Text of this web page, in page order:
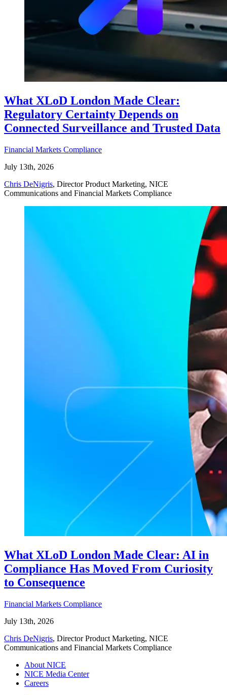
What XLoD London Made Clear:
Regulatory Certainty Depends on
Connected Surveillance and Trusted Data
Financial Markets Compliance
July 13th, 2026
Chris DeNigris, Director Product Marketing, NICE
Communications and Financial Markets Compliance
What XLoD London Made Clear: AI in
Compliance Has Moved From Curiosity
to Consequence
Financial Markets Compliance
July 13th, 2026
Chris DeNigris, Director Product Marketing, NICE
Communications and Financial Markets Compliance
About NICE
NICE Media Center
Careers